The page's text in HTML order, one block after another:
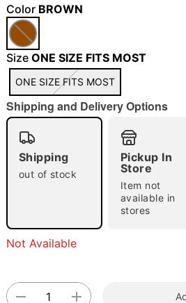
"Slide "
Double tap to
Color BROWN
Size ONE SIZE FITS MOST
ONE SIZE FITS MOST
Shipping and Delivery Options
Shipping
out of stock
Pickup In
Store
Item not
available in
stores
Not Available